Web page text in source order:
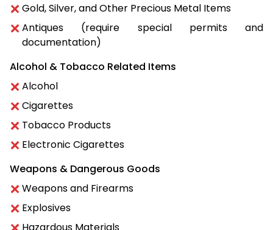
Gold, Silver, and Other Precious Metal Items
Antiques (require special permits and
documentation)
Alcohol & Tobacco Related Items
Alcohol
Cigarettes
Tobacco Products
Electronic Cigarettes
Weapons & Dangerous Goods
Weapons and Firearms
Explosives